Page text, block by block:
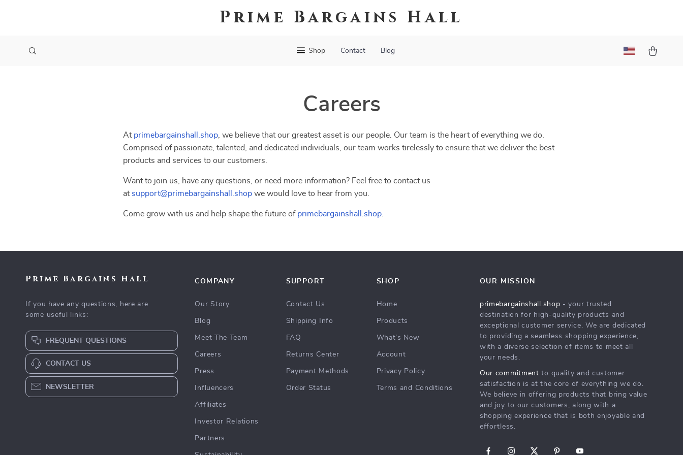
Prime Bargains Hall
Shop Contact Blog
Careers
At primebargainshall.shop , we believe that our greatest asset is our people. Our team is the heart of everything we do.
Comprised of passionate, talented, and dedicated individuals, our team works tirelessly to ensure that we deliver the best
products and services to our customers.
Want to join us, have any questions, or need more information? Feel free to contact us
at support@primebargainshall.shop we would love to hear from you.
Come grow with us and help shape the future of primebargainshall.shop
Prime Bargains Hall
If you have any questions, here are
some useful links:
FREQUENT QUESTIONS
CONTACT US
NEWSLETTER
COMPANY
Our Story
Blog
Meet The Team
Careers
Press
Influencers
Affiliates
Investor Relations
Partners
SUPPORT
Contact Us
Shipping Info
FAQ
Returns Center
Payment Methods
Order Status
SHOP
Home
Products
What’s New
Account
Privacy Policy
Terms and Conditions
OUR MISSION
primebargainshall.shop - your trusted
destination for high-quality products and
exceptional customer service. We are dedicated
to providing a seamless shopping experience,
with a diverse selection of items to meet all
your needs.
Our commitment to quality and customer
satisfaction is at the core of everything we do.
We believe in offering products that bring value
and joy to our customers, along with a
shopping experience that is both enjoyable and
effortless.